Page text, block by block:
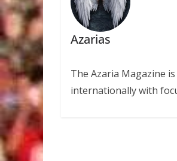
Azarias
The Azaria Magazine
internationally with